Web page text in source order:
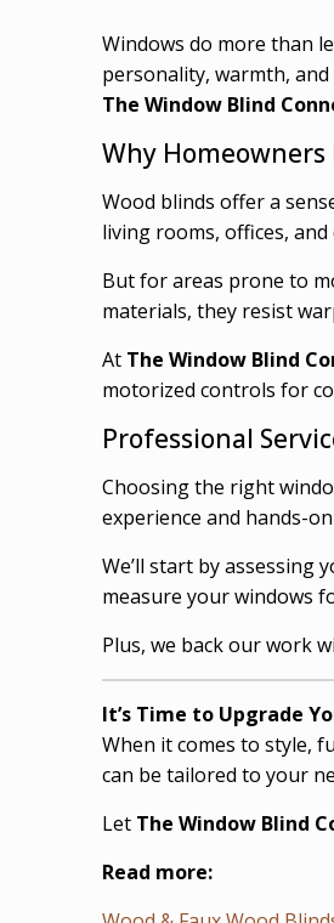
Windows do more than
personality, warmth,
The Window Blind
Why Homeowners
Wood blinds offer a
living rooms, offices,
But for areas prone to
materials, they resist
At The Window Blind
motorized controls for
Professional
Choosing the right
experience and hands-
We’ll start by assessing
measure your windows
Plus, we back our work
It’s Time to Upgrade
When it comes to style,
can be tailored to your
Let The Window Blind
Read more: